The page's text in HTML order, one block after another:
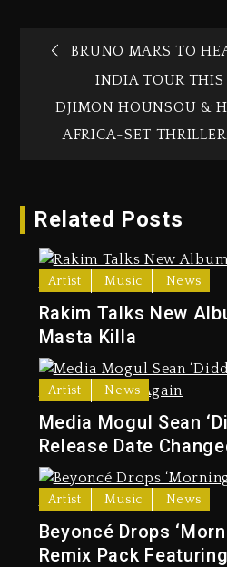
BRUNO MARS TO
INDIA TOUR THIS
DJIMON HOUNSOU &
AFRICA-SET THRILLER
Related Posts
Artist Music News
Rakim Talks New
Masta Killa
Artist News
Media Mogul Sean
Release Date
Artist Music News
Beyoncé Drops
Remix Pack